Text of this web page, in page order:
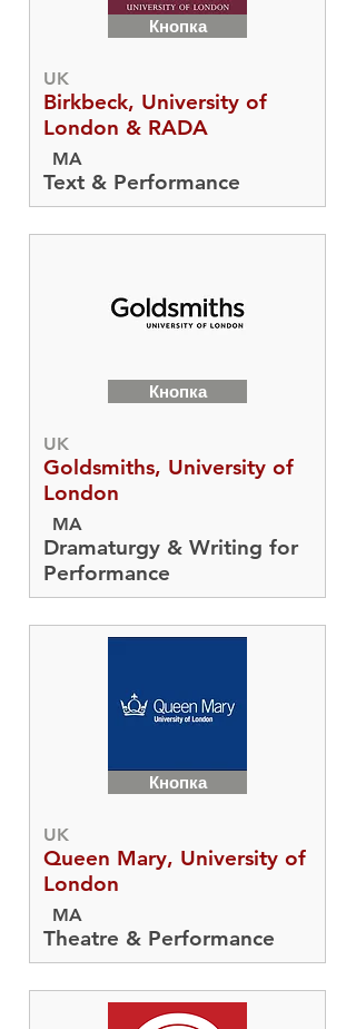
Кнопка
UK
Birkbeck, University of
London & RADA
MA
Text & Performance
Кнопка
UK
Goldsmiths, University of
London
MA
Dramaturgy & Writing for
Performance
Кнопка
UK
Queen Mary, University of
London
MA
Theatre & Performance